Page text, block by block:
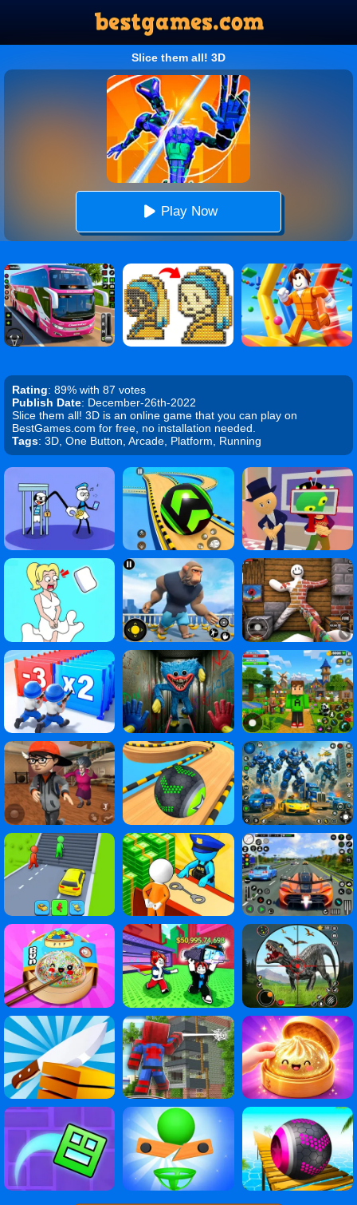
Slice them all! 3D
Play Now
Rating: 89% with 87 votes
Publish Date: December-26th-2022
Slice them all! 3D is an online game that you can play on
BestGames.com for free, no installation needed.
Tags: 3D, One Button, Arcade, Platform, Running